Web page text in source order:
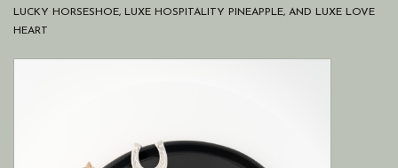
LUCKY HORSESHOE, LUXE HOSPITALITY PINEAPPLE, AND LUXE LOVE
HEART